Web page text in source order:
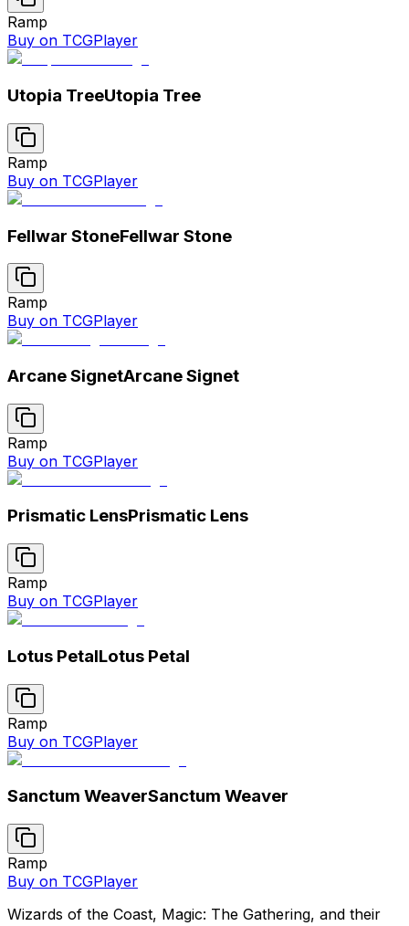
Ramp
Buy on TCGPlayer
Utopia TreeUtopia Tree
Ramp
Buy on TCGPlayer
Fellwar StoneFellwar Stone
Ramp
Buy on TCGPlayer
Arcane SignetArcane Signet
Ramp
Buy on TCGPlayer
Prismatic LensPrismatic Lens
Ramp
Buy on TCGPlayer
Lotus PetalLotus Petal
Ramp
Buy on TCGPlayer
Sanctum WeaverSanctum Weaver
Ramp
Buy on TCGPlayer
Wizards of the Coast, Magic: The Gathering, and their